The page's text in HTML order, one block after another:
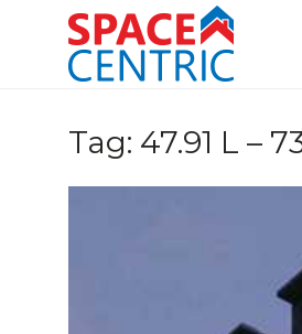
Tag: 47.91 L –